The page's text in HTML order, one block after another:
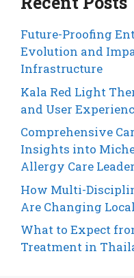
Future-Proofing
Evolution and
Infrastructure
Kala Red Light
and User
Comprehensive
Insights into
Allergy Care
How Multi-
Are Changing
What to Expect
Treatment in